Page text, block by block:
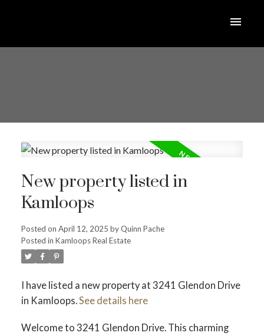
New property listed in
Kamloops
Posted on April 12, 2025 byQuinn Pache
Posted in Kamloops Real Estate
I have listed a new property at 3241 Glendon Drive
in Kamloops.See details here
Welcome to 3241 Glendon Drive. This charming